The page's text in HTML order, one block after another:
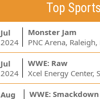
Top Sports
Jul
2024
Monster Jam
PNC Arena, Raleigh,
Jul
2024
WWE: Raw
Aug WWE: Smackdown